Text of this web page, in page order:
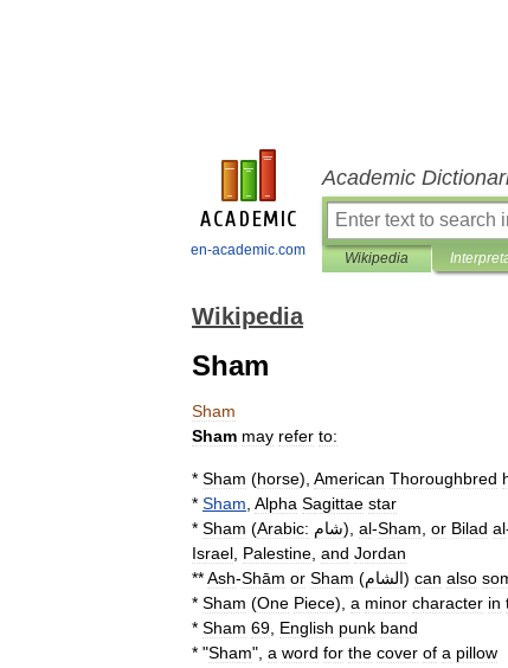
en-academic.com
Academic
Wikipedia
Wikipedia
Sham
Sham
Sham may refer to:
* Sham (horse) American Thoroughbred
* Sham Alpha Sagittae star
* Sham (Arabic: شام), al-Sham or Bilad al
Israel Palestine and Jordan
**Ash-Shām or Sham (الشام) can also
* Sham (One Piece) a minor character in
* Sham 69 English punk band
* "Sham", a word for the cover of a pillow